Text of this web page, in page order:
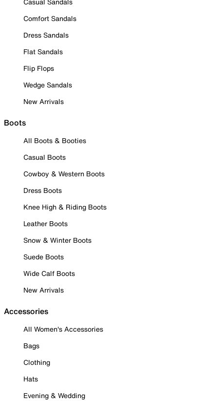
Comfort Sandals
Dress Sandals
Flat Sandals
Flip Flops
Wedge Sandals
New Arrivals
Boots
All Boots & Booties
Casual Boots
Cowboy & Western Boots
Dress Boots
Knee High & Riding Boots
Leather Boots
Snow & Winter Boots
Suede Boots
Wide Calf Boots
New Arrivals
Accessories
All Women's Accessories
Bags
Clothing
Hats
Evening & Wedding